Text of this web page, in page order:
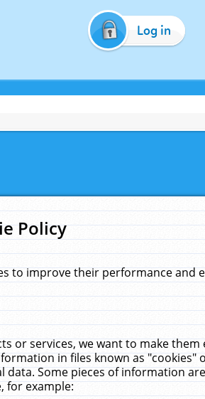
Log in
Policy
to improve their performance and
or services, we want to make
in files known as
Some pieces of information
for example: